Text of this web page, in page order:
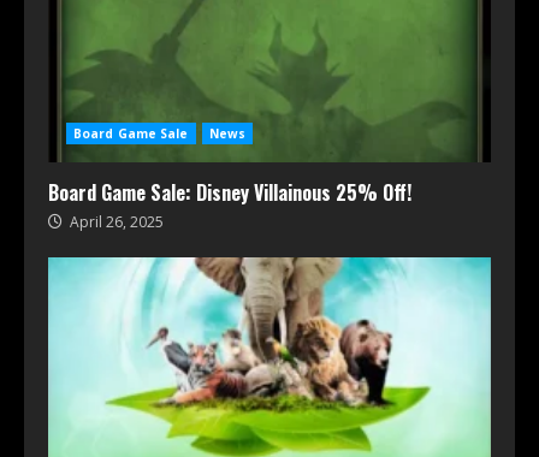
Board Game Sale News
Board Game Sale: Disney Villainous 25% Off!
April 26, 2025